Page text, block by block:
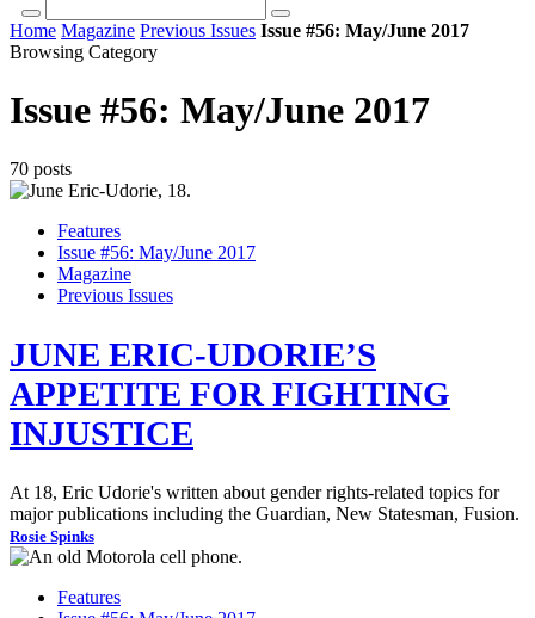
Home Magazine Previous Issues Issue #56: May/June 2017
Browsing Category
Issue #56: May/June 2017
70 posts
Features
Issue #56: May/June 2017
Magazine
Previous Issues
JUNE ERIC-UDORIE’S
APPETITE FOR FIGHTING
INJUSTICE
At 18, Eric Udorie's written about gender rights-related topics for
major publications including the Guardian, New Statesman, Fusion.
Rosie Spinks
Features